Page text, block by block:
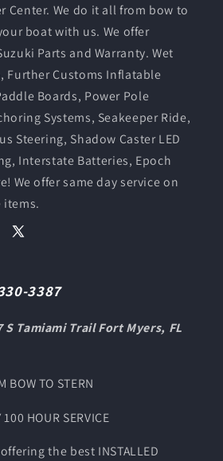
Center. We do it all from bow to
boat with us. We offer
Parts and Warranty. Wet
Further Customs Inflatable
Boards, Power Pole
Systems, Seakeeper Ride,
Steering, Shadow Caster LED
Interstate Batteries, Epoch
We offer same day service on
items.
X
3387
S Tamiami Trail Fort Myers, FL
BOW TO STERN
HOUR SERVICE
the best INSTALLED